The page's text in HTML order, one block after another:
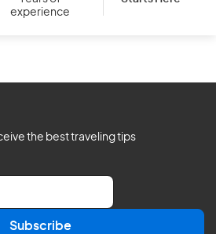
experience
the best traveling tips
Subscribe